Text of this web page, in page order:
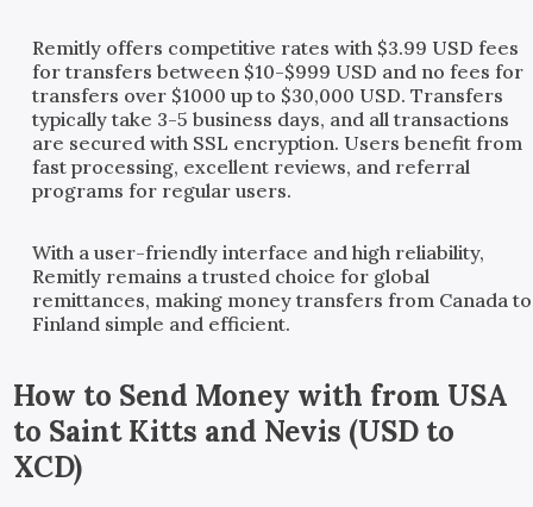
Remitly offers competitive rates with $3.99 USD fees
for transfers between $10-$999 USD and no fees for
transfers over $1000 up to $30,000 USD. Transfers
typically take 3-5 business days, and all transactions
are secured with SSL encryption. Users benefit from
fast processing, excellent reviews, and referral
programs for regular users.
With a user-friendly interface and high reliability,
Remitly remains a trusted choice for global
remittances, making money transfers from Canada to
Finland simple and efficient.
How to Send Money with from USA
to Saint Kitts and Nevis (USD to
XCD)